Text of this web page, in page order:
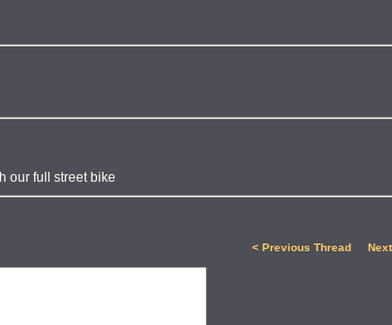
our full street bike
< Previous Thread